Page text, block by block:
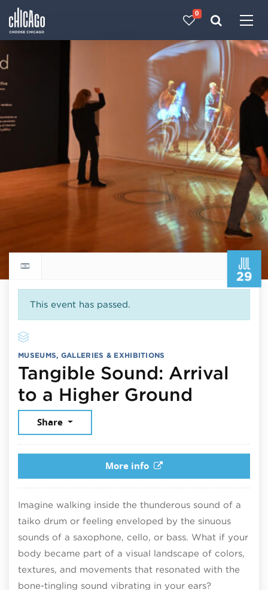
0
JUL
29
Return to events calendar
This event has passed.
MUSEUMS, GALLERIES & EXHIBITIONS
Tangible Sound: Arrival
to a Higher Ground
Share
More info
Imagine walking inside the thunderous sound of a
taiko drum or feeling enveloped by the sinuous
sounds of a saxophone, cello, or bass. What if your
body became part of a visual landscape of colors,
textures, and movements that resonated with the
bone-tingling sound vibrating in your ears?